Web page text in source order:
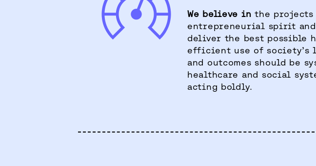
We believe in the projects
entrepreneurial spirit and
deliver the best possible
efficient use of society’s
and outcomes should be
healthcare and social
acting boldly.